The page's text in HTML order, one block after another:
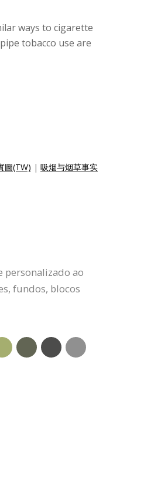
ways to cigarette
tobacco use are
圖(TW) | 吸烟与烟草事实
personalizado ao
fundos, blocos